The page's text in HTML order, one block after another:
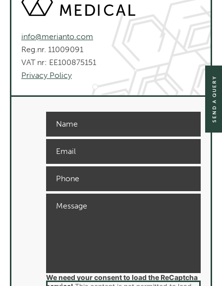
info@merianto.com
Reg.nr. 11009091
VAT nr: EE100875151
Privacy Policy
We need your consent to load the ReCaptcha
SEND A QUERY